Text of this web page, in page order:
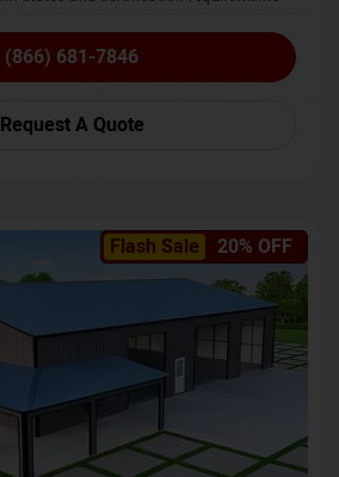
(866) 681-7846
Request A Quote
Flash Sale 20% OFF